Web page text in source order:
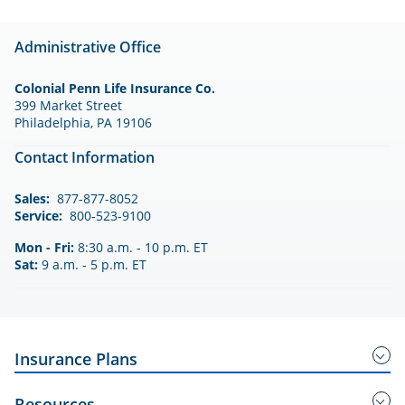
Administrative Office
Colonial Penn Life Insurance Co.
399 Market Street
Philadelphia, PA 19106
Contact Information
Sales: 877-877-8052
Service: 800-523-9100
Mon - Fri: 8:30 a.m. - 10 p.m. ET
Sat: 9 a.m. - 5 p.m. ET
Insurance Plans